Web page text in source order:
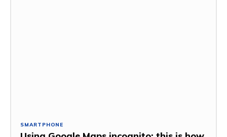
SMARTPHONE